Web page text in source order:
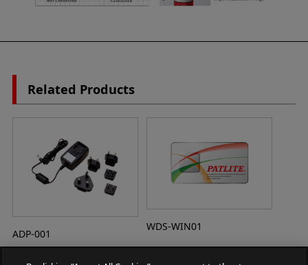
Related Products
ADP-001
WDS-WIN01